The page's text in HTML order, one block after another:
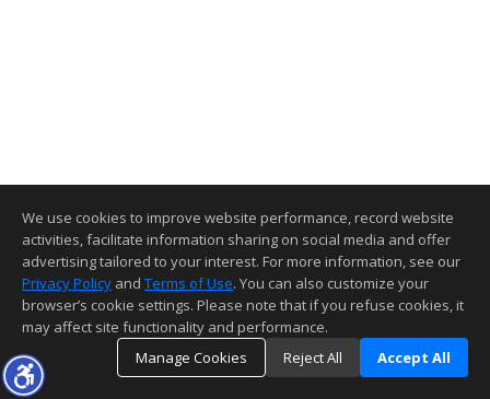
We use cookies to improve website performance, record website
activities, facilitate information sharing on social media and offer
advertising tailored to your interest. For more information, see our
Privacy Policy and Terms of Use. You can also customize your
browser’s cookie settings. Please note that if you refuse cookies, it
may affect site functionality and performance.
Manage Cookies
Reject All Accept All